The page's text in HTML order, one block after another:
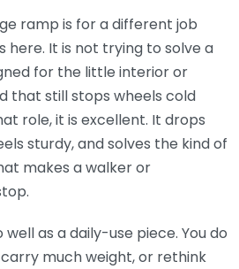
ramp is for a different job
It is not trying to solve a
for the little interior or
that still stops wheels cold
role, it is excellent. It drops
sturdy, and solves the kind of
makes a walker or
well as a daily-use piece. You do
much weight, or rethink